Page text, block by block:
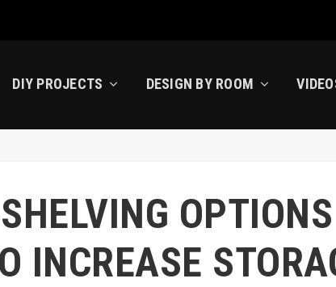
DIY PROJECTS DESIGN BY ROOM
OPTIONS
INCREASE